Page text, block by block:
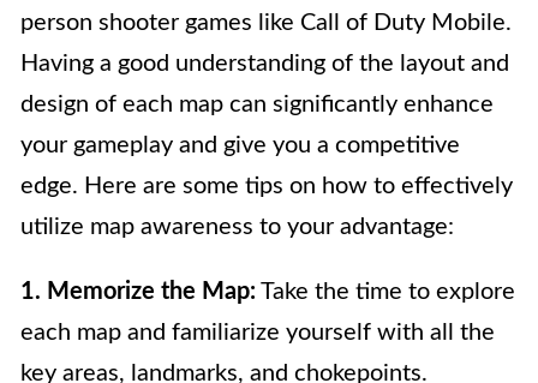
person shooter games like Call of Duty Mobile.
Having a good understanding of the layout and
design of each map can significantly enhance
your gameplay and give you a competitive
edge. Here are some tips on how to effectively
utilize map awareness to your advantage:
1. Memorize the Map: Take the time to explore
each map and familiarize yourself with all the
key areas, landmarks, and chokepoints.